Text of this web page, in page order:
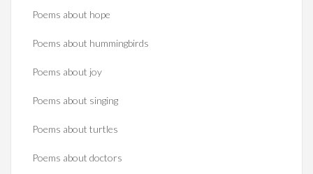
Poems about hope
Poems about hummingbirds
Poems about joy
Poems about singing
Poems about turtles
Poems about doctors